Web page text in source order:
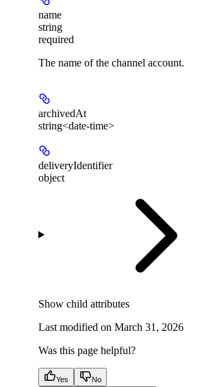
name
string
required
The name of the channel account.
archivedAt
string<date-time>
deliveryIdentifier
object
Show child attributes
Last modified on March 31, 2026
Was this page helpful?
Yes No